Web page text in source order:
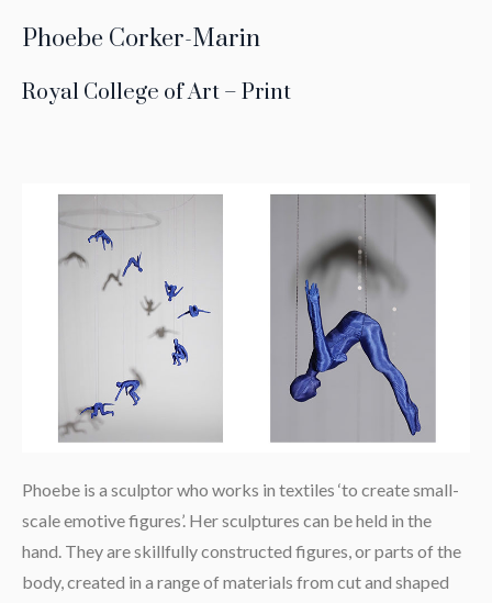
Phoebe Corker-Marin
Royal College of Art – Print
Phoebe is a sculptor who works in textiles ‘to create small-
scale emotive figures’. Her sculptures can be held in the
hand. They are skillfully constructed figures, or parts of the
body, created in a range of materials from cut and shaped